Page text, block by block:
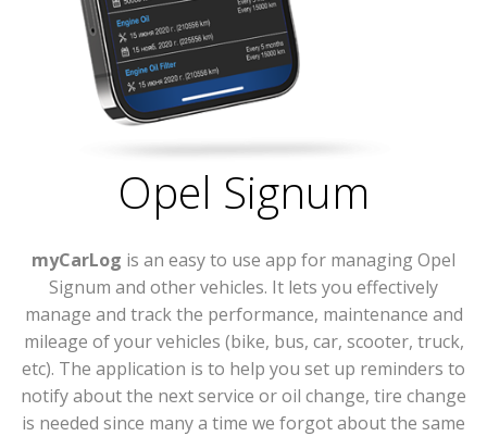
Opel Signum
myCarLog is an easy to use app for managing Opel
Signum and other vehicles. It lets you effectively
manage and track the performance, maintenance and
mileage of your vehicles (bike, bus, car, scooter, truck,
etc). The application is to help you set up reminders to
notify about the next service or oil change, tire change
is needed since many a time we forgot about the same